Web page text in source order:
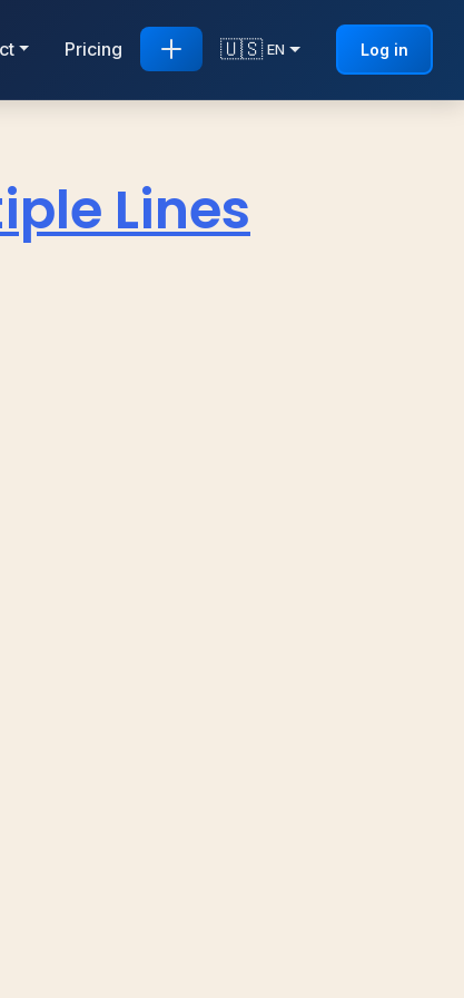
Pricing 🇺🇸 EN Log in
Lines